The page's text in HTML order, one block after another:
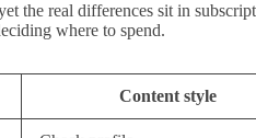
the real differences sit in
where to spend.
Content style